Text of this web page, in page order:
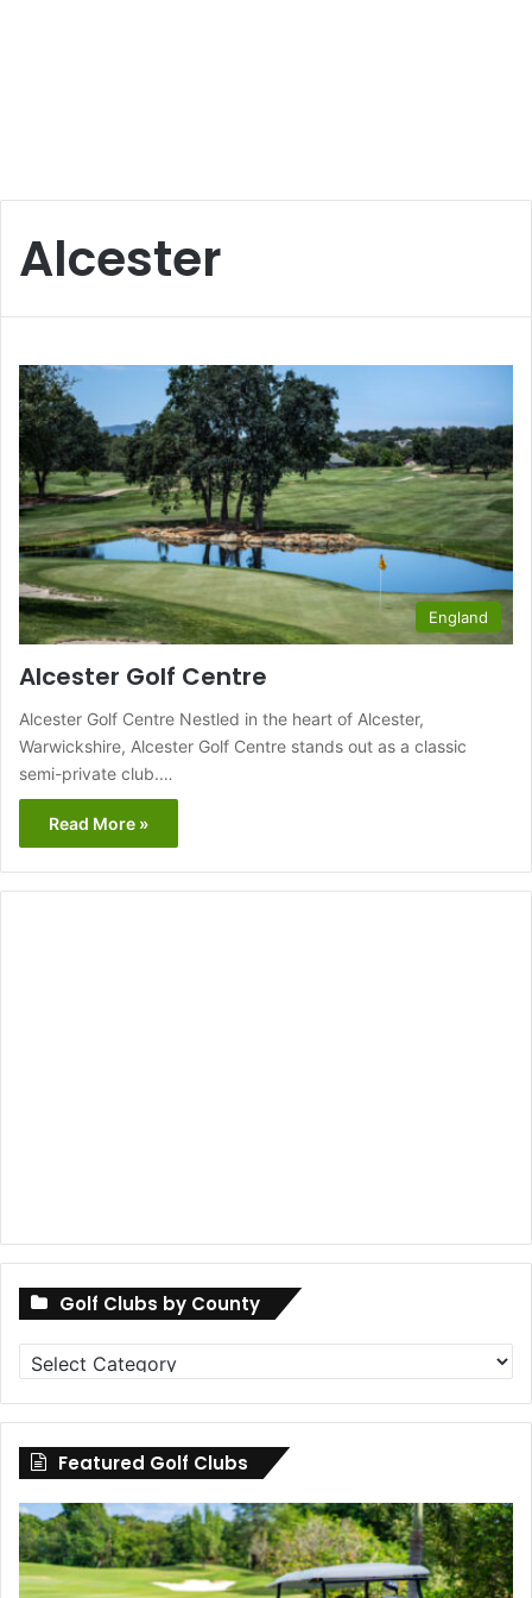
Alcester
England
Alcester Golf Centre
Alcester Golf Centre Nestled in the heart of Alcester,
Warwickshire, Alcester Golf Centre stands out as a classic
semi-private club.…
Read More »
Golf Clubs by County
Golf
Clubs
by
County
Featured Golf Clubs